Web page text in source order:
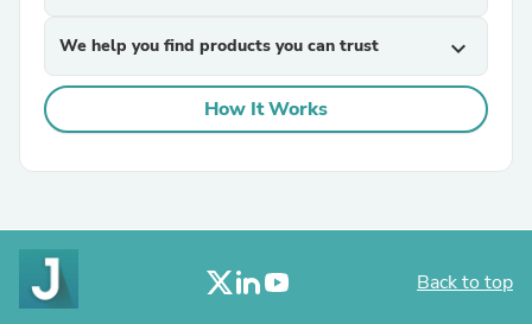
We help you find products you can trust expand_more
How It Works
Back to top